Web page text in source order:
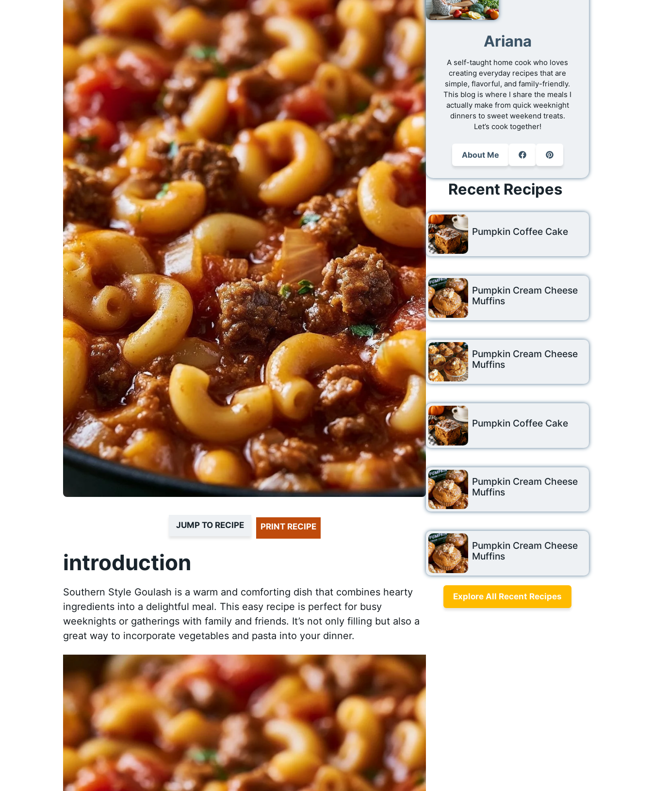
JUMP TO RECIPE PRINT RECIPE
introduction
Southern Style Goulash is a warm and comforting dish that combines hearty
ingredients into a delightful meal. This easy recipe is perfect for busy
weeknights or gatherings with family and friends. It’s not only filling but also a
great way to incorporate vegetables and pasta into your dinner.
Ariana
A self-taught home cook who loves
creating everyday recipes that are
simple, flavorful, and family-friendly.
This blog is where I share the meals I
actually make from quick weeknight
dinners to sweet weekend treats.
Let’s cook together!
About Me
Recent Recipes
Pumpkin Coffee Cake
Pumpkin Cream Cheese
Muffins
Pumpkin Cream Cheese
Muffins
Pumpkin Coffee Cake
Pumpkin Cream Cheese
Muffins
Pumpkin Cream Cheese
Muffins
Explore All Recent Recipes